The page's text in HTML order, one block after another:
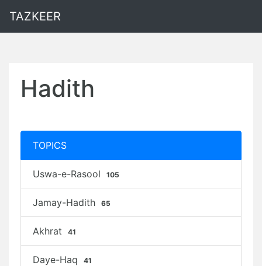
TAZKEER
Hadith
TOPICS
Uswa-e-Rasool 105
Jamay-Hadith 65
Akhrat 41
Daye-Haq 41